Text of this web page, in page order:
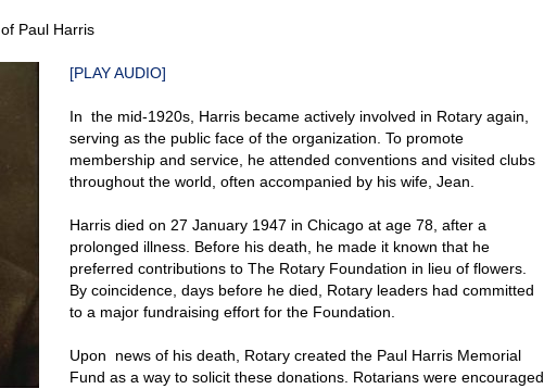
Paul Harris
[PLAY AUDIO]
In the mid-1920s, Harris became actively involved in Rotary again,
serving as the public face of the organization. To promote
membership and service, he attended conventions and visited clubs
throughout the world, often accompanied by his wife, Jean.
Harris died on 27 January 1947 in Chicago at age 78, after a
prolonged illness. Before his death, he made it known that he
preferred contributions to The Rotary Foundation in lieu of flowers.
By coincidence, days before he died, Rotary leaders had committed
to a major fundraising effort for the Foundation.
Upon news of his death, Rotary created the Paul Harris Memorial
Fund as a way to solicit these donations. Rotarians were encouraged